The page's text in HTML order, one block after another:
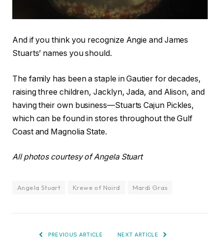
And if you think you recognize Angie and James
Stuarts’ names you should.
The family has been a staple in Gautier for decades,
raising three children, Jacklyn, Jada, and Alison, and
having their own business—Stuarts Cajun Pickles,
which can be found in stores throughout the Gulf
Coast and Magnolia State.
All photos courtesy of Angela Stuart
Angela Stuart Krewe of Noird Mardi Gras
PREVIOUS ARTICLE NEXT ARTICLE